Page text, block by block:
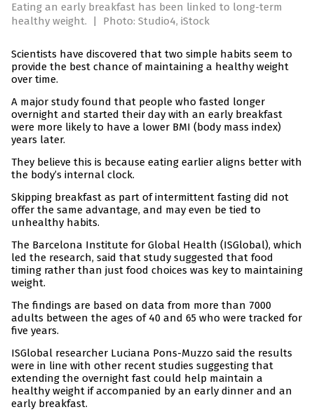
Eating an early breakfast has been linked to long-term
healthy weight.
| Photo: Studio4, iStock
Scientists have discovered that two simple habits seem to
provide the best chance of maintaining a healthy weight
over time.
A major study found that people who fasted longer
overnight and started their day with an early breakfast
were more likely to have a lower BMI (body mass index)
years later.
They believe this is because eating earlier aligns better with
the body’s internal clock.
Skipping breakfast as part of intermittent fasting did not
offer the same advantage, and may even be tied to
unhealthy habits.
The Barcelona Institute for Global Health (ISGlobal), which
led the research, said that study suggested that food
timing rather than just food choices was key to maintaining
weight.
The findings are based on data from more than 7000
adults between the ages of 40 and 65 who were tracked for
five years.
ISGlobal researcher Luciana Pons-Muzzo said the results
were in line with other recent studies suggesting that
extending the overnight fast could help maintain a
healthy weight if accompanied by an early dinner and an
early breakfast.